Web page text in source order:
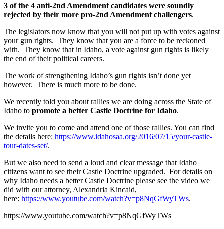
3 of the 4 anti-2nd Amendment candidates were soundly
rejected by their more pro-2nd Amendment challengers.
The legislators now know that you will not put up with votes against
your gun rights. They know that you are a force to be reckoned
with. They know that in Idaho, a vote against gun rights is likely
the end of their political careers.
The work of strengthening Idaho’s gun rights isn’t done yet
however. There is much more to be done.
We recently told you about rallies we are doing across the State of
Idaho to promote a better Castle Doctrine for Idaho.
We invite you to come and attend one of those rallies. You can find
the details here: https://www.idahosaa.org/2016/07/15/your-castle-
tour-dates-set/.
But we also need to send a loud and clear message that Idaho
citizens want to see their Castle Doctrine upgraded. For details on
why Idaho needs a better Castle Doctrine please see the video we
did with our attorney, Alexandria Kincaid,
here: https://www.youtube.com/watch?v=p8NqGfWyTWs.
https://www.youtube.com/watch?v=p8NqGfWyTWs